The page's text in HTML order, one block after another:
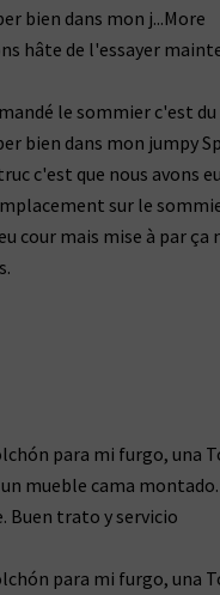
bien dans mon j...More
hâte de l'essayer
le sommier c'est du
bien dans mon jumpy
c'est que nous avons
sur le
cour mais mise à par ça
para mi furgo, una
un mueble cama montado.
Buen trato y servicio
para mi furgo, una